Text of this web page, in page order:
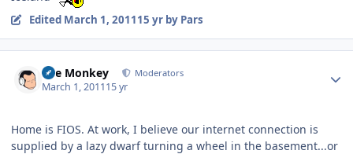
Edited March 1, 201115 yrby Pars
The Monkey Moderators
March 1, 201115 yr
Home is FIOS. At work, I believe our internet connection is
supplied by a lazy dwarf turning a wheel in the basement...or